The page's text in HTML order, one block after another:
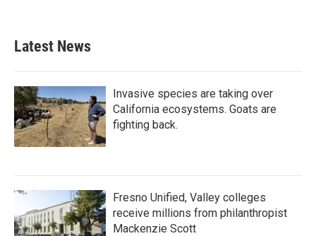
Latest News
Invasive species are taking over
California ecosystems. Goats are
fighting back.
Fresno Unified, Valley colleges
receive millions from philanthropist
Mackenzie Scott